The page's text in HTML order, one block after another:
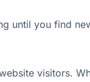
until you find
visitors.